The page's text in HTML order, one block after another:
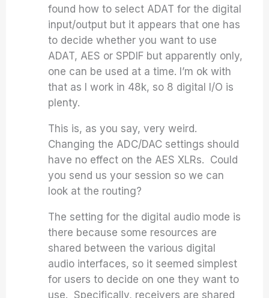
found how to select ADAT for the digital
input/output but it appears that one has
to decide whether you want to use
ADAT, AES or SPDIF but apparently only,
one can be used at a time. I’m ok with
that as I work in 48k, so 8 digital I/O is
plenty.
This is, as you say, very weird.
Changing the ADC/DAC settings should
have no effect on the AES XLRs. Could
you send us your session so we can
look at the routing?
The setting for the digital audio mode is
there because some resources are
shared between the various digital
audio interfaces, so it seemed simplest
for users to decide on one they want to
use. Specifically, receivers are shared